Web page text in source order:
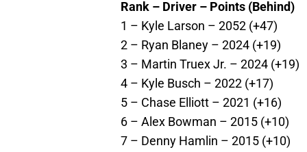
Rank – Driver – Points (Behind)
1 – Kyle Larson – 2052 (+47)
2 – Ryan Blaney – 2024 (+19)
3 – Martin Truex Jr. – 2024 (+19)
4 – Kyle Busch – 2022 (+17)
5 – Chase Elliott – 2021 (+16)
6 – Alex Bowman – 2015 (+10)
7 – Denny Hamlin – 2015 (+10)